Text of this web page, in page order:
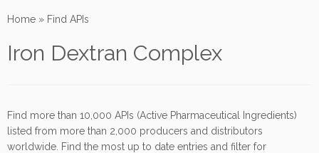
toHome » Find APIs
Iron Dextran Complex
Find more than 10,000 APIs (Active Pharmaceutical Ingredients)
listed from more than 2,000 producers and distributors
worldwide. Find the most up to date entries and filter for